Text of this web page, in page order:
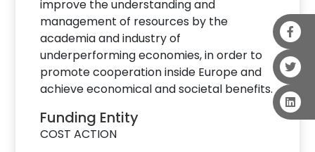
improve the understanding and
management of resources by the
academia and industry of
underperforming economies, in order to
promote cooperation inside Europe and
achieve economical and societal benefits.
Funding Entity
COST ACTION